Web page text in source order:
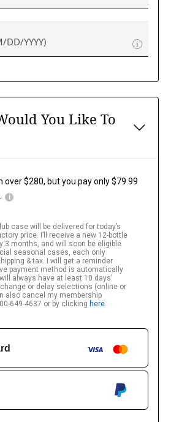
YYYY)
You Like To
over $280, but you pay only $79.99
i
case will be delivered for today’s
price. I’ll receive a new 12-bottle
3 months, and will soon be eligible
seasonal cases, each only
& tax. I will get a reminder
payment method is automatically
always have at least 10 days’
or delay selections (online or
also cancel my membership
649-4637 or by clicking here.